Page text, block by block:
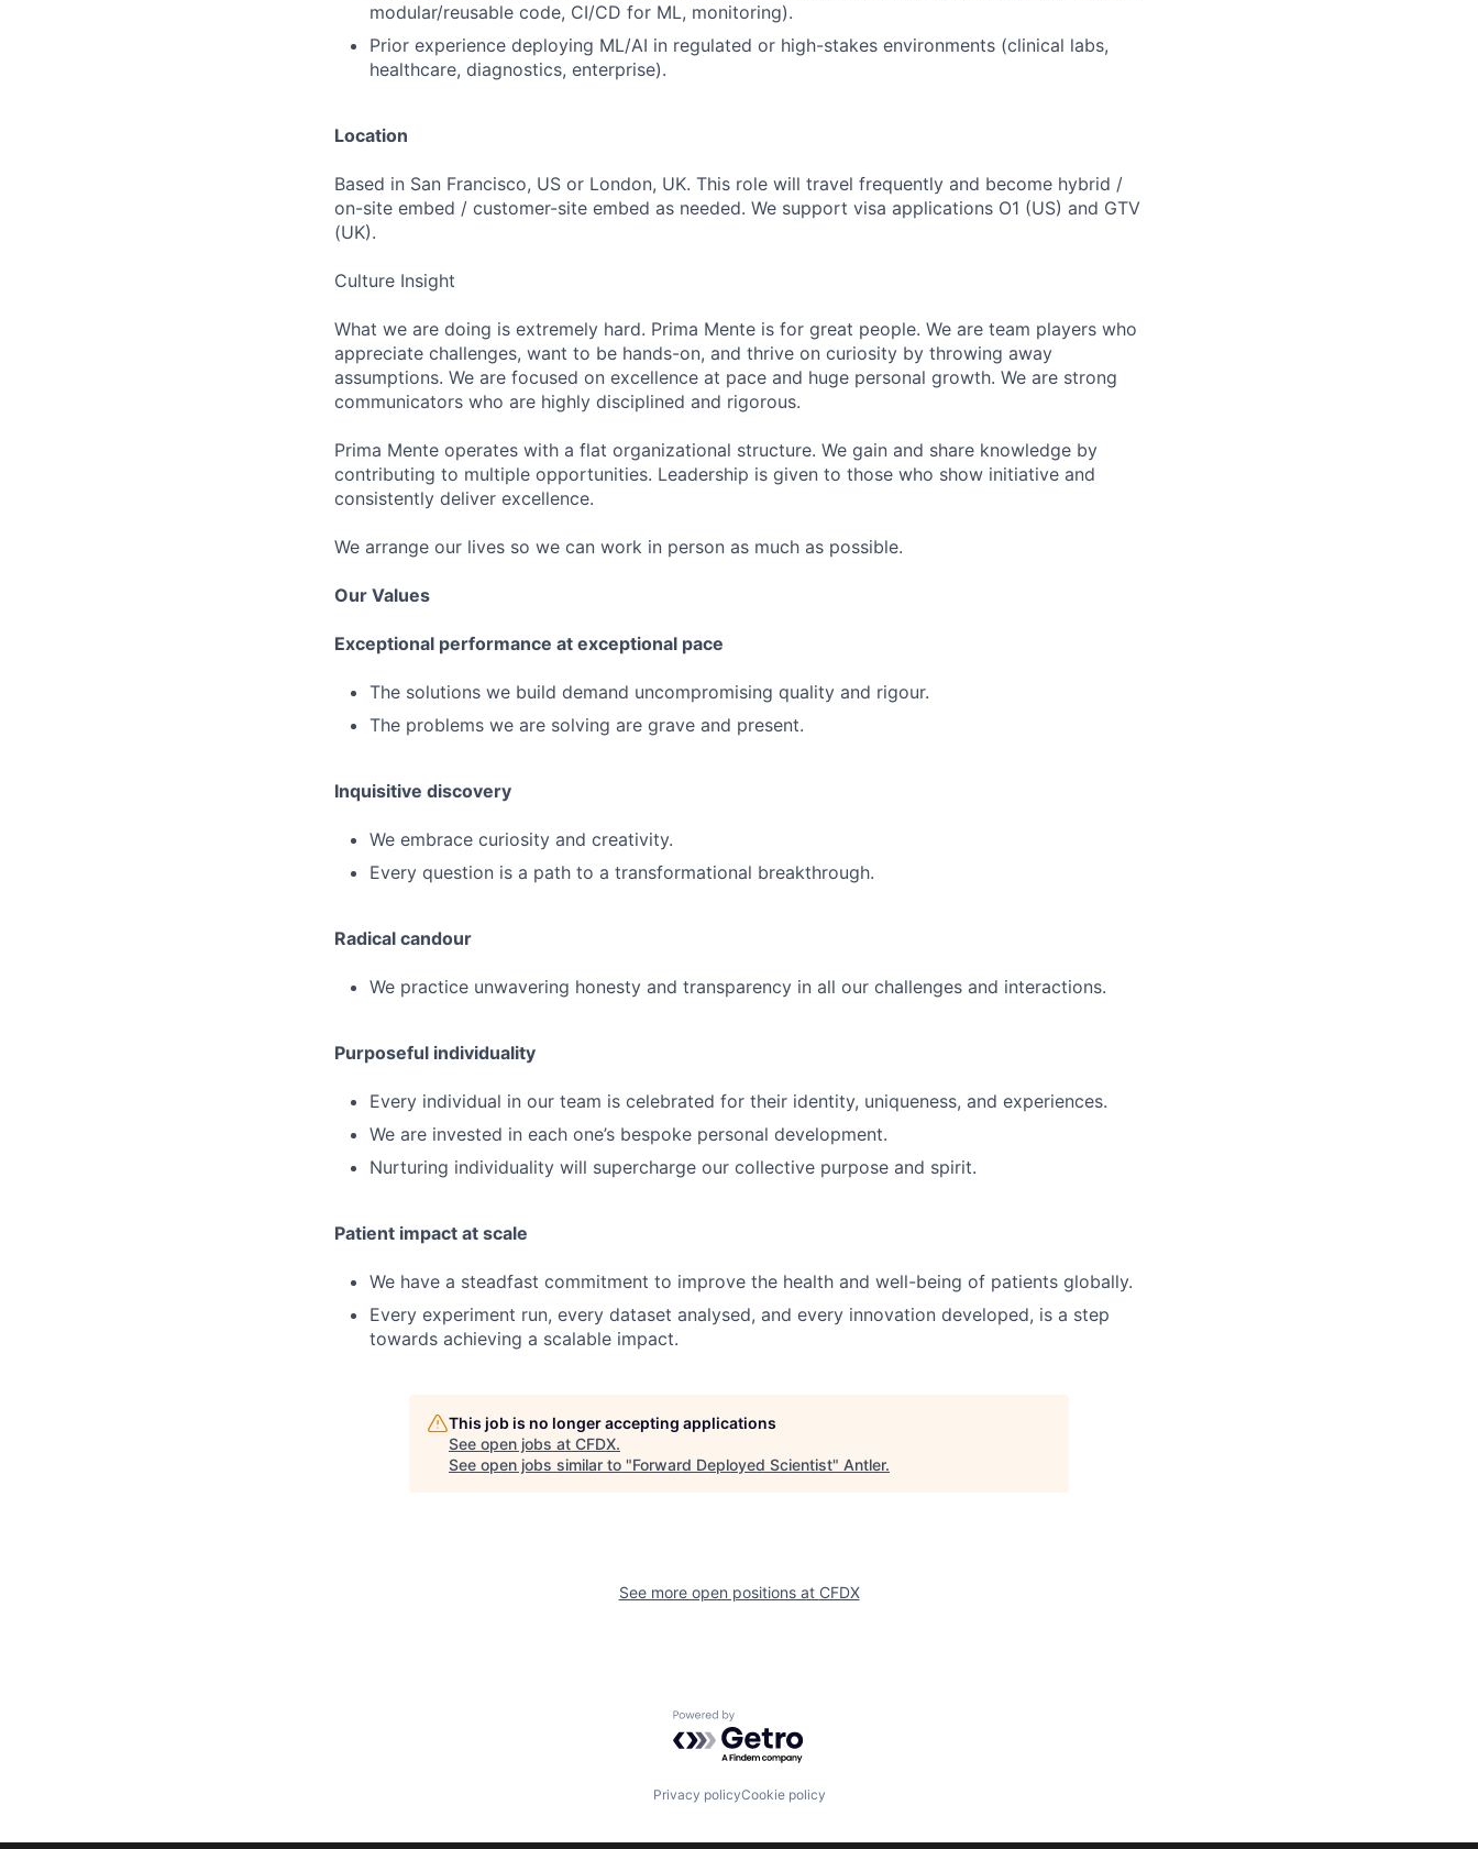
modular/reusable code, CI/CD for ML, monitoring).
Prior experience deploying ML/AI in regulated or high-stakes environments (clinical labs,
healthcare, diagnostics, enterprise).
Location
Based in San Francisco, US or London, UK. This role will travel frequently and become hybrid /
on-site embed / customer-site embed as needed. We support visa applications O1 (US) and GTV
(UK).
Culture Insight
What we are doing is extremely hard. Prima Mente is for great people. We are team players who
appreciate challenges, want to be hands-on, and thrive on curiosity by throwing away
assumptions. We are focused on excellence at pace and huge personal growth. We are strong
communicators who are highly disciplined and rigorous.
Prima Mente operates with a flat organizational structure. We gain and share knowledge by
contributing to multiple opportunities. Leadership is given to those who show initiative and
consistently deliver excellence.
We arrange our lives so we can work in person as much as possible.
Our Values
Exceptional performance at exceptional pace
The solutions we build demand uncompromising quality and rigour.
The problems we are solving are grave and present.
Inquisitive discovery
We embrace curiosity and creativity.
Every question is a path to a transformational breakthrough.
Radical candour
We practice unwavering honesty and transparency in all our challenges and interactions.
Purposeful individuality
Every individual in our team is celebrated for their identity, uniqueness, and experiences.
We are invested in each one’s bespoke personal development.
Nurturing individuality will supercharge our collective purpose and spirit.
Patient impact at scale
We have a steadfast commitment to improve the health and well-being of patients globally.
Every experiment run, every dataset analysed, and every innovation developed, is a step
towards achieving a scalable impact.
This job is no longer accepting applications
See open jobs at CFDX.
See open jobs similar to "Forward Deployed Scientist" Antler.
See more open positions at CFDX
Powered by Getro.com
Privacy policyCookie policy